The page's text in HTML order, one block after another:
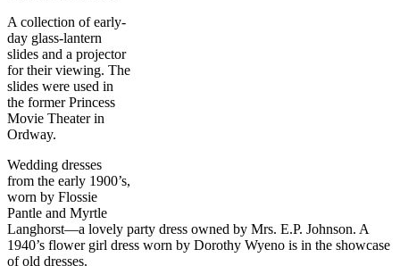
A collection of early-
day glass-lantern
slides and a projector
for their viewing. The
slides were used in
the former Princess
Movie Theater in
Ordway.
Wedding dresses
from the early 1900’s,
worn by Flossie
Pantle and Myrtle
Langhorst—a lovely party dress owned by Mrs. E.P. Johnson. A
1940’s flower girl dress worn by Dorothy Wyeno is in the showcase
of old dresses.